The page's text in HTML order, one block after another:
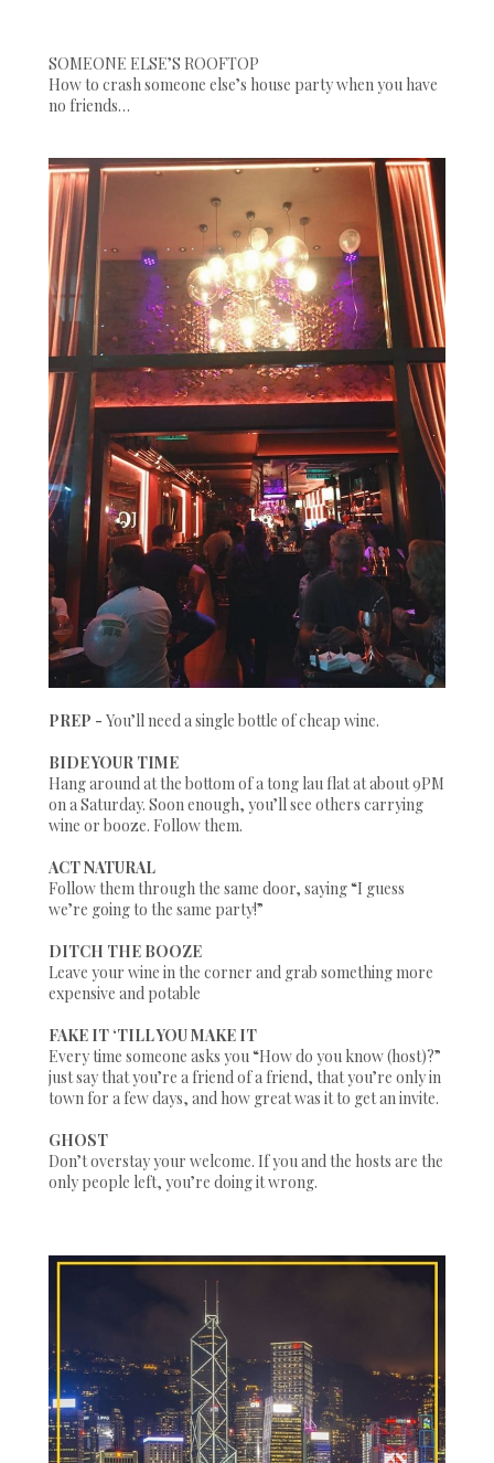
SOMEONE ELSE’S ROOFTOP
How to crash someone else’s house party when you have
no friends…
PREP - You’ll need a single bottle of cheap wine.
BIDE YOUR TIME
Hang around at the bottom of a tong lau flat at about 9PM
on a Saturday. Soon enough, you’ll see others carrying
wine or booze. Follow them.
ACT NATURAL
Follow them through the same door, saying “I guess
we’re going to the same party!”
DITCH THE BOOZE
Leave your wine in the corner and grab something more
expensive and potable
FAKE IT ‘TILL YOU MAKE IT
Every time someone asks you“How do you know (host)?”
just say that you’re a friend of a friend, that you’re only in
town for a few days, and how great was it to get an invite.
GHOST
Don’t overstay your welcome. If you and the hosts are the
only people left, you’re doing it wrong.